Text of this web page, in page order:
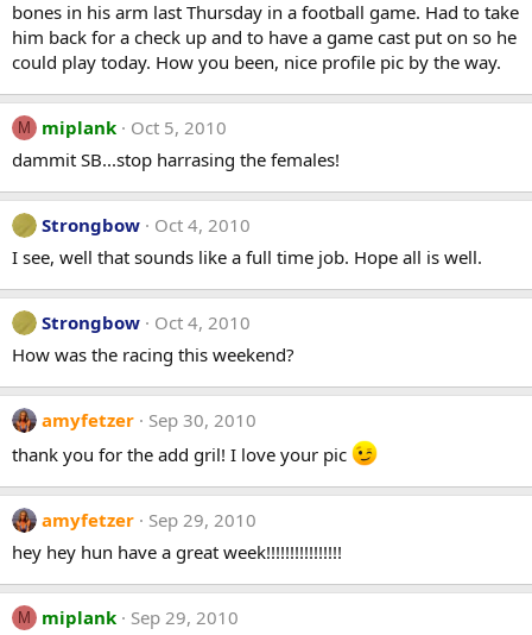
bones in his arm last Thursday in a football game. Had to take
him back for a check up and to have a game cast put on so he
could play today. How you been, nice profile pic by the way.
M miplank
Oct 5, 2010
dammit SB...stop harrasing the females!
Strongbow
Oct 4, 2010
I see, well that sounds like a full time job. Hope all is well.
Strongbow
Oct 4, 2010
How was the racing this weekend?
amyfetzer
Sep 30, 2010
thank you for the add gril! I love your pic
amyfetzer
Sep 29, 2010
hey hey hun have a great week!!!!!!!!!!!!!!!!
M miplank
Sep 29, 2010